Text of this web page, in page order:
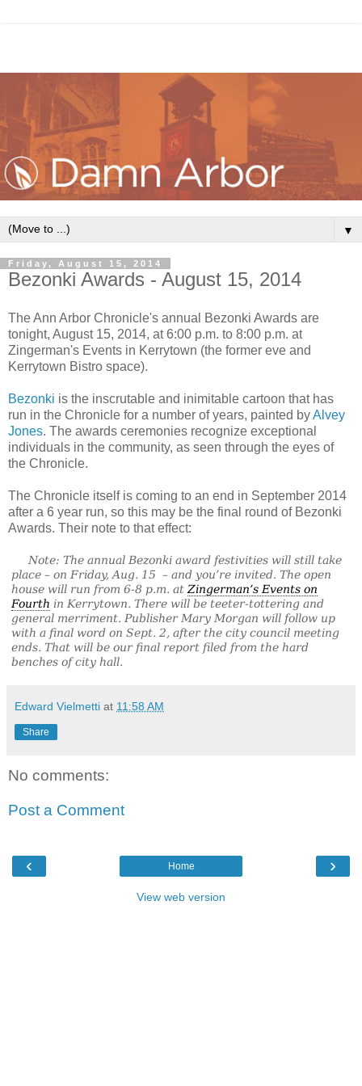
▼
Friday, August 15, 2014
Bezonki Awards - August 15, 2014
The Ann Arbor Chronicle's annual Bezonki Awards are
tonight, August 15, 2014, at 6:00 p.m. to 8:00 p.m. at
Zingerman's Events in Kerrytown (the former eve and
Kerrytown Bistro space).
Bezonki is the inscrutable and inimitable cartoon that has
run in the Chronicle for a number of years, painted byAlvey
Jones. The awards ceremonies recognize exceptional
individuals in the community, as seen through the eyes of
the Chronicle.
The Chronicle itself is coming to an end in September 2014
after a 6 year run, so this may be the final round of Bezonki
Awards. Their note to that effect:
Note: The annual Bezonki award festivities will still take
place – on Friday, Aug. 15 – and you’re invited. The open
house will run from 6-8 p.m. at Zingerman’s Events on
Fourth in Kerrytown. There will be teeter-tottering and
general merriment. Publisher Mary Morgan will follow up
with a final word on Sept. 2, after the city council meeting
ends. That will be our final report filed from the hard
benches of city hall.
Edward Vielmetti at 11:58 AM
Share
No comments:
Post a Comment
‹ ›
Home
View web version